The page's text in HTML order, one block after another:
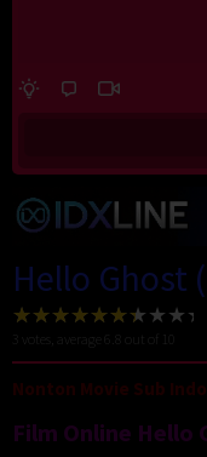
Hello Ghost
votes, average
Nonton Movie Sub
Film Online Hello